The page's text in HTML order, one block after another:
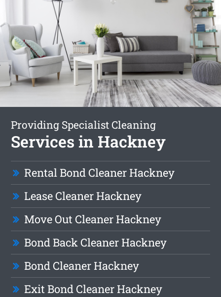
Providing Specialist Cleaning
Services in Hackney
Rental Bond Cleaner Hackney
Lease Cleaner Hackney
Move Out Cleaner Hackney
Bond Back Cleaner Hackney
Bond Cleaner Hackney
Exit Bond Cleaner Hackney